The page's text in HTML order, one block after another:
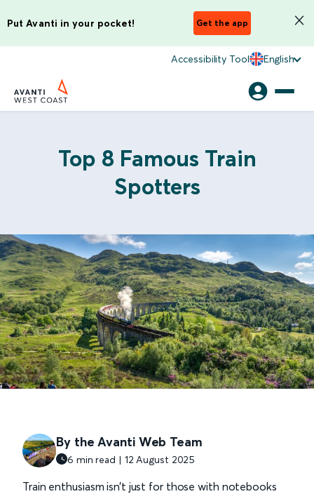
Put Avanti in your pocket! Get the app
Accessibility Tool English
Top 8 Famous Train
Spotters
By the Avanti Web Team
6 min read | 12 August 2025
Train enthusiasm isn’t just for those with notebooks